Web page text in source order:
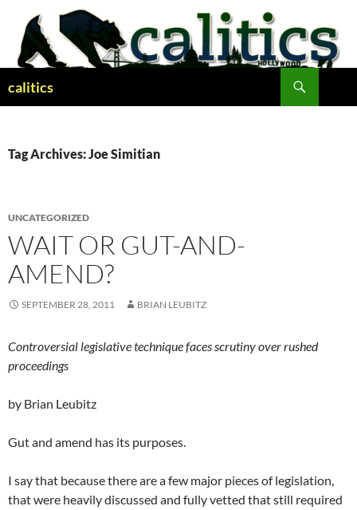
content
calitics
Tag Archives: Joe Simitian
UNCATEGORIZED
WAIT OR GUT-AND-
AMEND?
SEPTEMBER 28, 2011 BRIAN LEUBITZ
Controversial legislative technique faces scrutiny over rushed
proceedings
by Brian Leubitz
Gut and amend has its purposes.
I say that because there are a few major pieces of legislation,
that were heavily discussed and fully vetted that still required